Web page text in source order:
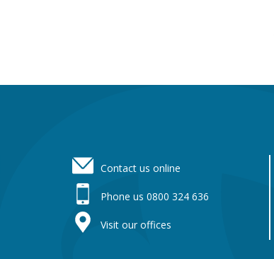
Contact us online
Phone us 0800 324 636
Visit our offices